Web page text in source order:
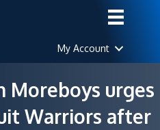
My Account
Moreboys urges
Warriors after